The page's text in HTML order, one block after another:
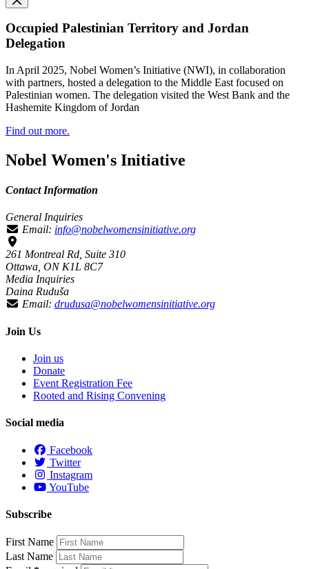
Occupied Palestinian Territory and Jordan
Delegation
In April 2025, Nobel Women’s Initiative (NWI), in collaboration
with partners, hosted a delegation to the Middle East focused on
Palestinian women. The delegation visited the West Bank and the
Hashemite Kingdom of Jordan
Find out more.
Nobel Women's Initiative
Contact Information
General Inquiries
Email: info@nobelwomensinitiative.org
261 Montreal Rd, Suite 310
Ottawa, ON K1L 8C7
Media Inquiries
Daina Ruduša
Email: drudusa@nobelwomensinitiative.org
Join Us
Join us
Donate
Event Registration Fee
Rooted and Rising Convening
Social media
Facebook
Twitter
Instagram
YouTube
Subscribe
First Name
Last Name